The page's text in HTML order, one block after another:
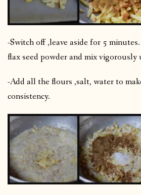
-Switch off ,leave aside for 5
flax seed powder and mix
-Add all the flours ,salt, water to
consistency.